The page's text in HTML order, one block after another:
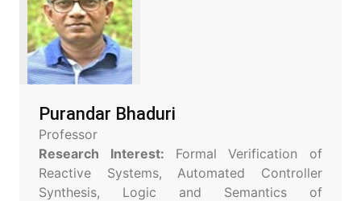
Purandar Bhaduri
Professor
Research Interest: Formal Verification of
Reactive Systems, Automated Controller
Synthesis, Logic and Semantics of